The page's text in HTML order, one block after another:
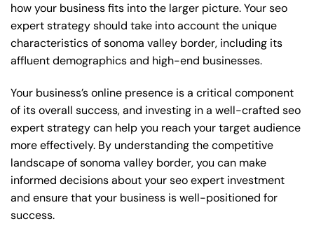
how your business fits into the larger picture. Your seo
expert strategy should take into account the unique
characteristics of sonoma valley border, including its
affluent demographics and high-end businesses.
Your business’s online presence is a critical component
of its overall success, and investing in a well-crafted seo
expert strategy can help you reach your target audience
more effectively. By understanding the competitive
landscape of sonoma valley border, you can make
informed decisions about your seo expert investment
and ensure that your business is well-positioned for
success.